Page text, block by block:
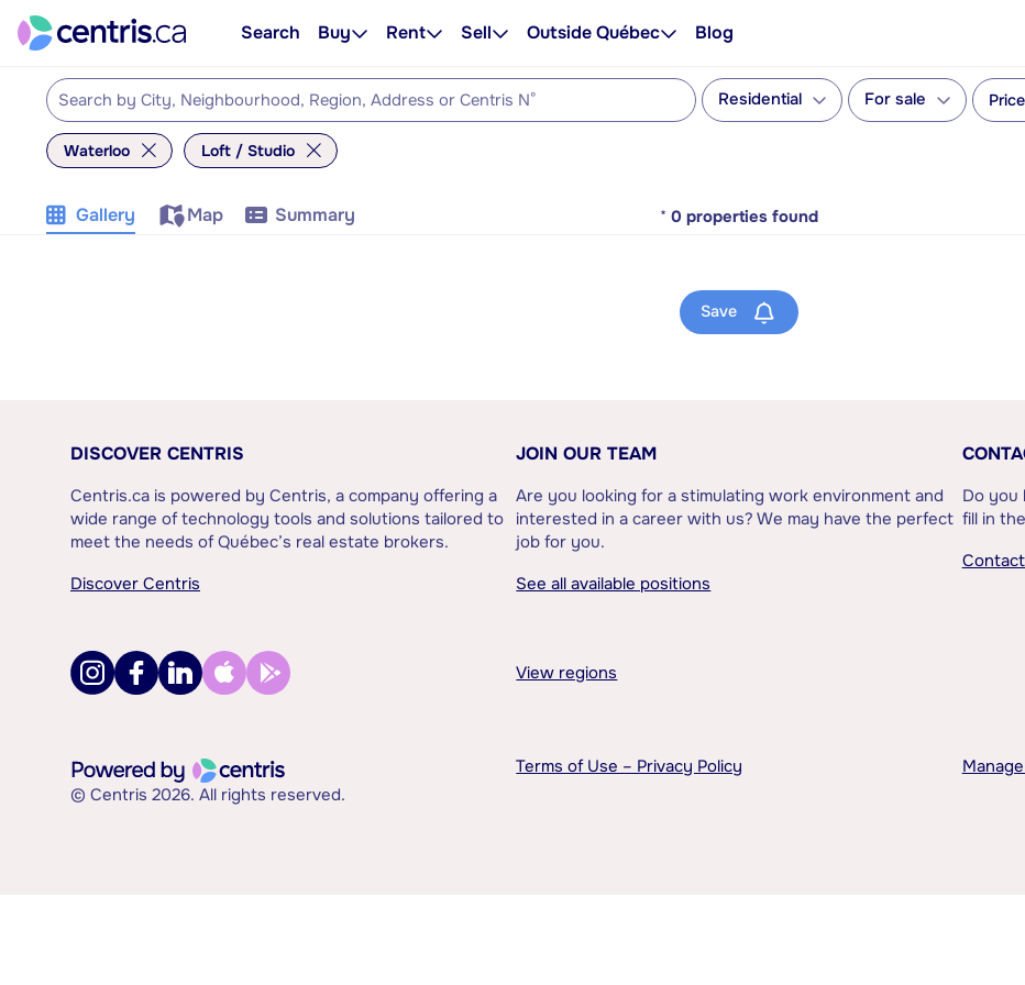
Search Buy Rent Sell Outside Québec Blog
Residential For sale Price
Waterloo Loft / Studio
Gallery Map Summary * 0 properties found
Save
DISCOVER CENTRIS
Centris.ca is powered by Centris, a company offering a
wide range of technology tools and solutions tailored to
meet the needs of Québec’s real estate brokers.
Discover Centris
JOIN OUR TEAM
Are you looking for a stimulating work environment and
interested in a career with us? We may have the perfect
job for you.
See all available positions
Do you
fill in
View regions
© Centris 2026. All rights reserved.
Terms of Use – Privacy Policy